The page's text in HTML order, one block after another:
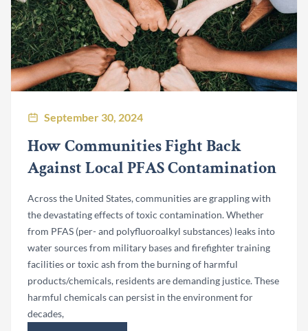
September 30, 2024
How Communities Fight Back
Against Local PFAS Contamination
Across the United States, communities are grappling with
the devastating effects of toxic contamination. Whether
from PFAS (per- and polyfluoroalkyl substances) leaks into
water sources from military bases and firefighter training
facilities or toxic ash from the burning of harmful
products/chemicals, residents are demanding justice. These
harmful chemicals can persist in the environment for
decades,